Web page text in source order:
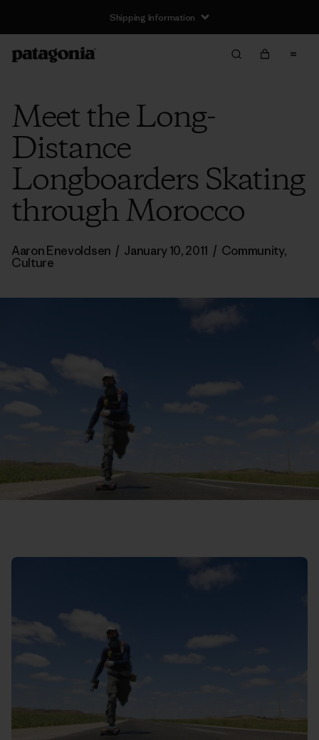
Shipping Information
Meet the Long-
Distance
Longboarders Skating
through Morocco
Aaron Enevoldsen / January 10, 2011 / Community,
Culture